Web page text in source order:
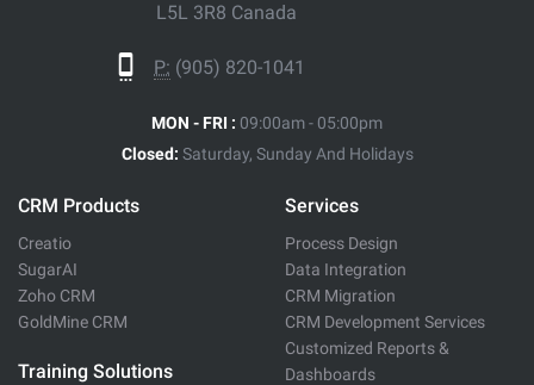
L5L 3R8 Canada
P: (905) 820-1041
MON - FRI : 09:00am - 05:00pm
Closed: Saturday, Sunday And Holidays
CRM Products
Creatio
SugarAI
Zoho CRM
GoldMine CRM
Training Solutions
Services
Process Design
Data Integration
CRM Migration
CRM Development Services
Customized Reports &
Dashboards